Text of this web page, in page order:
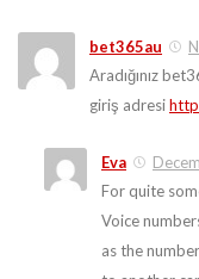
bet365au
Aradığınız
giriş adresi
Eva
For quite
Voice
as the